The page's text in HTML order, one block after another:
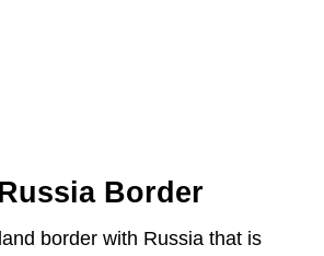
Border
border with Russia that is